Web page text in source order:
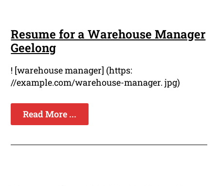
Resume for a Warehouse Manager
Geelong
! [warehouse manager] (https:
//example.com/warehouse-manager. jpg)
Read More ...